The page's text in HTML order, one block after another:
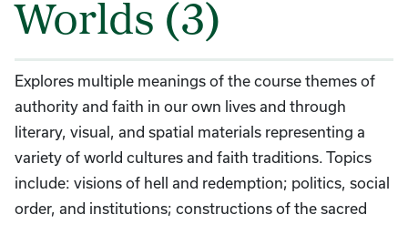
Worlds (3)
Explores multiple meanings of the course themes of
authority and faith in our own lives and through
literary, visual, and spatial materials representing a
variety of world cultures and faith traditions. Topics
include: visions of hell and redemption; politics, social
order, and institutions; constructions of the sacred